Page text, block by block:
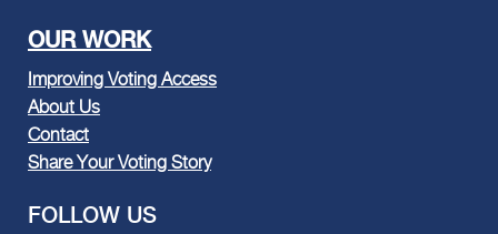
OUR WORK
Improving Voting Access
About Us
Contact
Share Your Voting Story
FOLLOW US